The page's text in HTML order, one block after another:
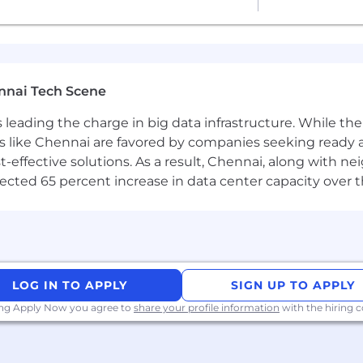
twice-yearly team sprints in person
& Wellness Platform
to meet colleagues
long-haul company events
colleagues at Canonical have worked from home
you to think differently, work smarter, learn new
Tech Scene
leading the charge in big data infrastructure. While
Chennai are favored by companies seeking ready
solutions. As a result, Chennai, along with
65 percent increase in data center capacity over
LOG IN TO APPLY SIGN UP TO APPLY
Apply Now you agree to share your profile information with the hiring